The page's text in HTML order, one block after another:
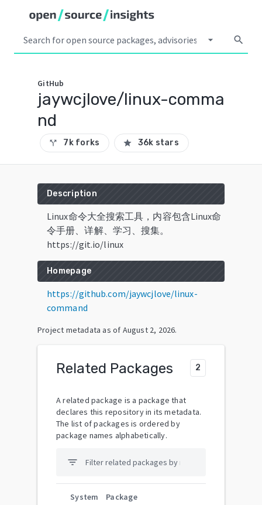
arrow_drop_down search
GitHub
jaywcjlove/linux-comma
nd
call_split 7k forks star 36k stars
Description
Linux命令大全搜索工具，内容包含Linux命
令手册、详解、学习、搜集。
https://git.io/linux
Homepage
https://github.com/jaywcjlove/linux-
command
Project metadata as of August 2, 2026.
Related Packages 2
A related package is a package that
declares this repository in its metadata.
The list of packages is ordered by
package names alphabetically.
filter_list
System Package